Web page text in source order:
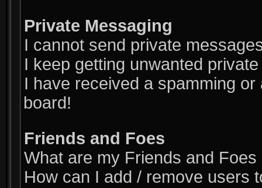
Private Messaging
I cannot send private
I keep getting unwanted
I have received a spamming
board!
Friends and Foes
What are my Friends and Foes
How can I add / remove users